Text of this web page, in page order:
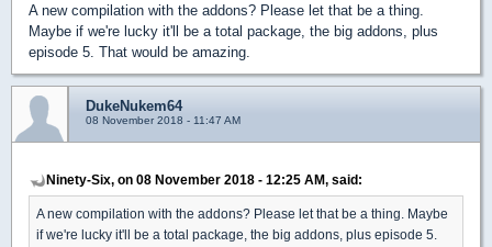
A new compilation with the addons? Please let that be a thing.
Maybe if we're lucky it'll be a total package, the big addons, plus
episode 5. That would be amazing.
DukeNukem64
08 November 2018 - 11:47 AM
Ninety-Six, on 08 November 2018 - 12:25 AM, said:
A new compilation with the addons? Please let that be a thing. Maybe
if we're lucky it'll be a total package, the big addons, plus episode 5.